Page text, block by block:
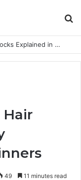
Anti-Snap, Anti-Drill and Anti-Bump Locks Explained in Plain English
49 11 minutes read